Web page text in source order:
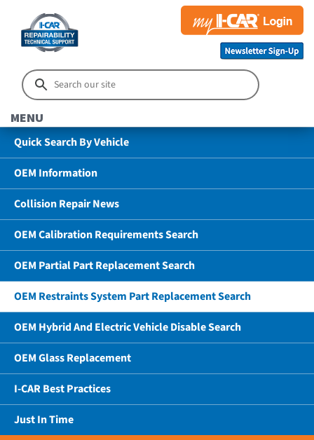
MENU
Quick Search By Vehicle
OEM Information
Collision Repair News
OEM Calibration Requirements Search
OEM Partial Part Replacement Search
OEM Restraints System Part Replacement Search
OEM Hybrid And Electric Vehicle Disable Search
OEM Glass Replacement
I-CAR Best Practices
Just In Time